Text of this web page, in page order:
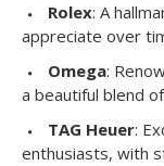
Rolex: A
appreciate over
Omega:
a beautiful blend
TAG Heuer:
enthusiasts, with